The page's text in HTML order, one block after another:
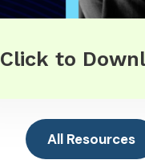
Click to
All Resources